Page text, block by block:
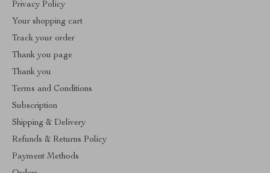
Privacy Policy
Your shopping cart
Track your order
Thank you page
Thank you
Terms and Conditions
Subscription
Shipping & Delivery
Refunds & Returns Policy
Payment Methods